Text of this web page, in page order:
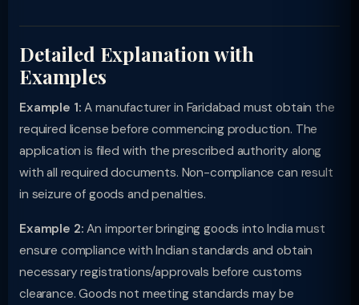
Detailed Explanation with
Examples
Example 1: A manufacturer in Faridabad must obtain the
required license before commencing production. The
application is filed with the prescribed authority along
with all required documents. Non-compliance can result
in seizure of goods and penalties.
Example 2: An importer bringing goods into India must
ensure compliance with Indian standards and obtain
necessary registrations/approvals before customs
clearance. Goods not meeting standards may be